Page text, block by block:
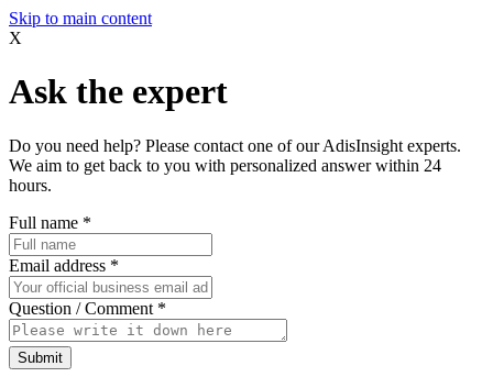
Skip to main content
X
Ask the expert
Do you need help? Please contact one of our AdisInsight experts.
We aim to get back to you with personalized answer within 24
hours.
Full name *
Email address *
Question / Comment *
Submit